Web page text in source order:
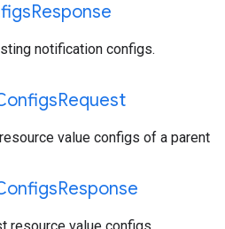
Response
notification configs.
Request
value configs of a parent
Response